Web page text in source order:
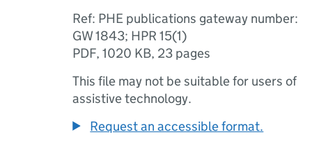
Ref: PHE publications gateway number:
GW 1843; HPR 15(1)
PDF,1020 KB, 23 pages
This file may not be suitable for users of
assistive technology.
Request an accessible format.